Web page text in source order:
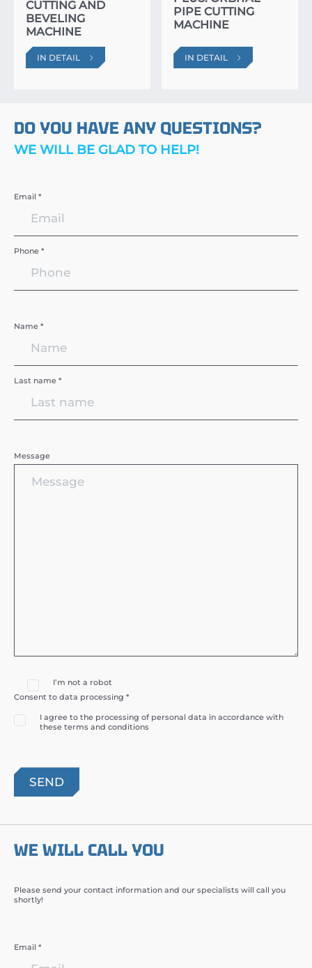
CUTTING AND
BEVELING
MACHINE
IN DETAIL
PIPE CUTTING
MACHINE
IN DETAIL
DO YOU HAVE ANY QUESTIONS?
WE WILL BE GLAD TO HELP!
Email *
Phone *
Name *
Last name *
Message
I’m not a robot
Consent to data processing *
I agree to the processing of personal data in accordance with
these terms and conditions
WE WILL CALL YOU
Please send your contact information and our specialists will call you
shortly!
Email *